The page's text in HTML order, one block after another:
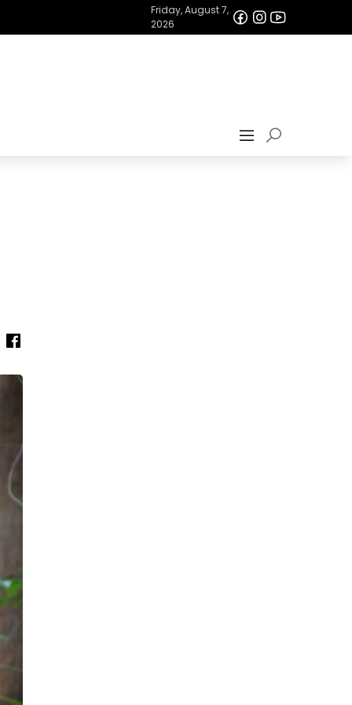
Friday, August 7,
2026